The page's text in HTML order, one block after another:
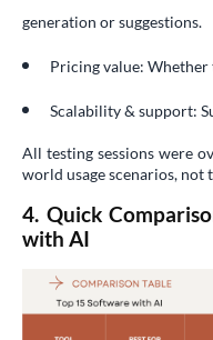
generation or suggestions.
Pricing value:
Scalability & support:
All testing sessions were
world usage scenarios, not
4. Quick
with AI